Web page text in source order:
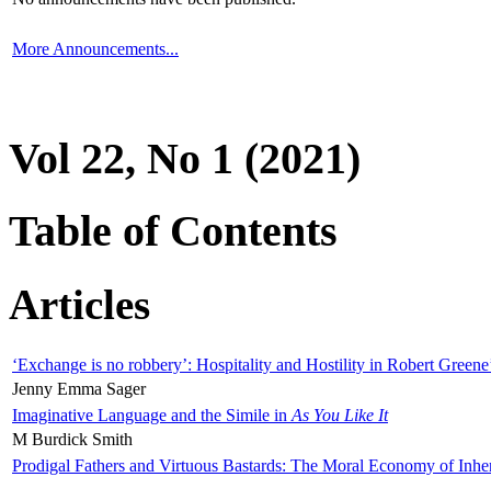
More Announcements...
Vol 22, No 1 (2021)
Table of Contents
Articles
‘Exchange is no robbery’: Hospitality and Hostility in Robert
Jenny Emma Sager
Imaginative Language and the Simile in As You Like It
M Burdick Smith
Prodigal Fathers and Virtuous Bastards: The Moral Economy of